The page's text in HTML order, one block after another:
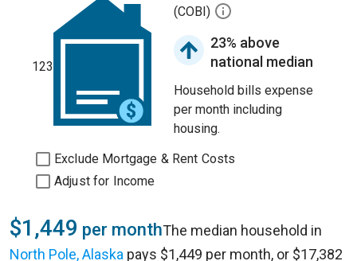
123
(COBI)
23% above
national median
Household bills expense
per month including
housing.
Exclude Mortgage & Rent Costs
Adjust for Income
$1,449 per monthThe median household in
North Pole, Alaska pays $1,449 per month, or $17,382